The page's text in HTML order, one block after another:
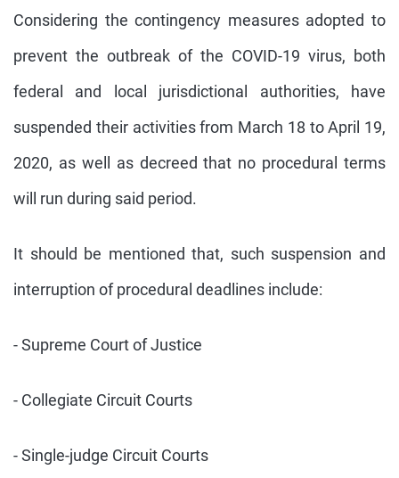
Considering the contingency measures adopted to
prevent the outbreak of the COVID-19 virus, both
federal and local jurisdictional authorities, have
suspended their activities from March 18 to April 19,
2020, as well as decreed that no procedural terms
will run during said period.
It should be mentioned that, such suspension and
interruption of procedural deadlines include:
- Supreme Court of Justice
- Collegiate Circuit Courts
- Single-judge Circuit Courts